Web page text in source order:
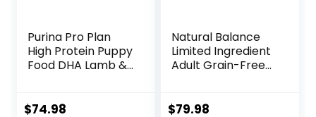
Purina Pro Plan
High Protein Puppy
Food DHA Lamb &
$74.98
Natural Balance
Limited Ingredient
Adult Grain-Free
Potato Recipe, 22
$79.98